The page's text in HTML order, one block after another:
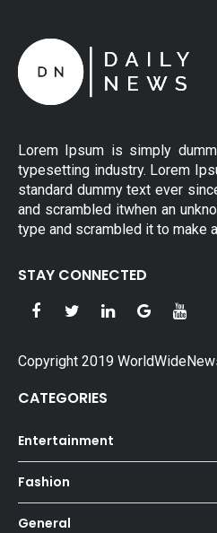
Lorem Ipsum is simply
typesetting industry. Lorem
standard dummy text ever
and scrambled itwhen an
type and scrambled it to make
STAY CONNECTED
Copyright 2019
CATEGORIES
Entertainment
Fashion
General